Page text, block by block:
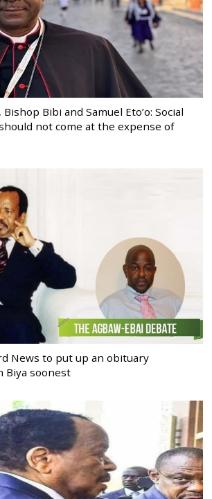
Bibi and Samuel Eto’o: Social
not come at the expense of
News to put up an obituary
Biya soonest